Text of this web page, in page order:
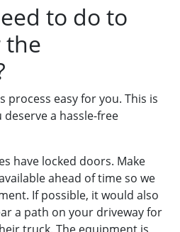
to do to
the
process easy for you. This is
a hassle-free
have locked doors. Make
ahead of time so we
If possible, it would also
a path on your driveway for